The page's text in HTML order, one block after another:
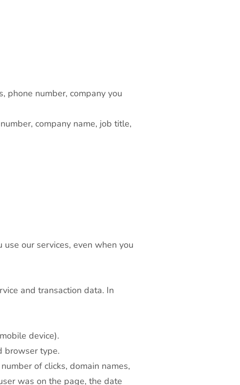
phone number, company you
company name, job title,
our services, even when you
and transaction data. In
device).
browser type.
of clicks, domain names,
was on the page, the date